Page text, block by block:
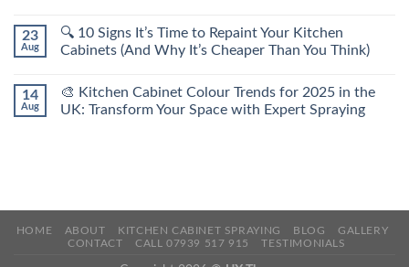
23
Aug
🔍 10 Signs It’s Time to Repaint Your Kitchen
Cabinets (And Why It’s Cheaper Than You Think)
14
Aug
🎨 Kitchen Cabinet Colour Trends for 2025 in the
UK: Transform Your Space with Expert Spraying
HOME ABOUT KITCHEN CABINET SPRAYING BLOG
GALLERY
CONTACT
CALL 07939 517 915 TESTIMONIALS